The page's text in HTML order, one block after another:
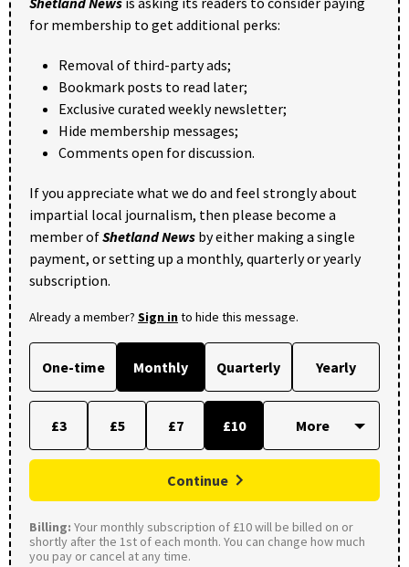
for membership to get additional perks:
Removal of third-party ads;
Bookmark posts to read later;
Exclusive curated weekly newsletter;
Hide membership messages;
Comments open for discussion.
If you appreciate what we do and feel strongly about
impartial local journalism, then please become a
member ofShetland News by either making a single
payment, or setting up a monthly, quarterly or yearly
subscription.
Already a member? Sign into hide this message.
One-time Monthly Quarterly Yearly
£3 £5 £7 £10
Continue
Billing: Your monthly subscription of £10 will be billed on or
shortly after the 1st of each month. You can change how much
you pay or cancel at any time.